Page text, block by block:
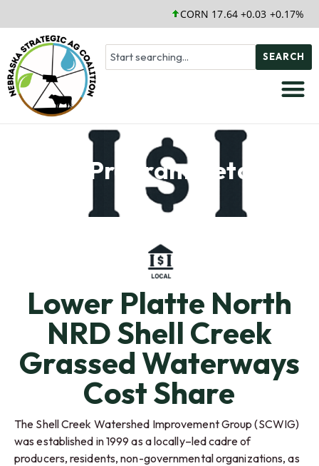
CORN 17.64 +0.03 +0.17%
SEARCH
Soil Program Details
Lower Platte North
NRD Shell Creek
Grassed Waterways
Cost Share
The Shell Creek Watershed Improvement Group (SCWIG)
was established in 1999 as a locally–led cadre of
producers, residents, non-governmental organizations, as